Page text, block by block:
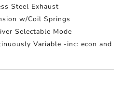
Steel Exhaust
w/Coil Springs
Selectable Mode
Variable -inc: econ and